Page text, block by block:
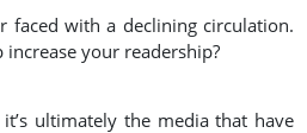
faced with a declining circulation.
your readership?
ultimately the media that have